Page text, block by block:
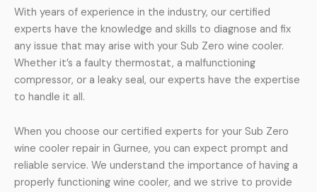
With years of experience in the industry, our certified
experts have the knowledge and skills to diagnose and fix
any issue that may arise with your Sub Zero wine cooler.
Whether it’s a faulty thermostat, a malfunctioning
compressor, or a leaky seal, our experts have the expertise
to handle it all.
When you choose our certified experts for your Sub Zero
wine cooler repair in Gurnee, you can expect prompt and
reliable service. We understand the importance of having a
properly functioning wine cooler, and we strive to provide